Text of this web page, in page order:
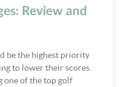
Review and
be the highest priority
to lower their scores.
one of the top golf